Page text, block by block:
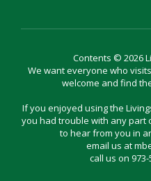
Contents © 2026
We want everyone who
welcome and find
If you enjoyed using the
you had trouble with any part
to hear from you in
email us at
call us on